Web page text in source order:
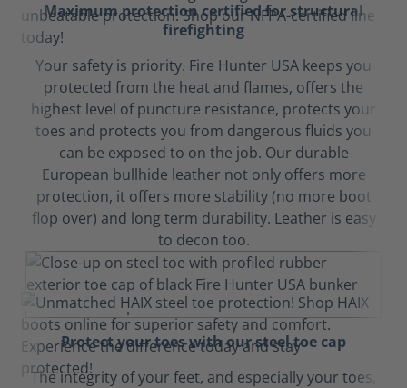
Maximum protection certified for structural
firefighting
Your safety is priority. Fire Hunter USA keeps you
protected from the heat and flames, offers the
highest level of puncture resistance, protects your
toes and protects you from dangerous fluids you
can be exposed to on the job. Our durable
European bullhide leather not only offers more
protection, it offers more stability (no more boot
flop over) and long term durability. Leather is easy
to decon too.
Protect your toes with our steel toe cap
The integrity of your feet, and especially your toes,